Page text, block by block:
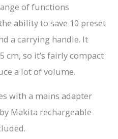
of functions
ability to save 10 preset
a carrying handle. It
cm, so it’s fairly compact
a lot of volume.
with a mains adapter
Makita rechargeable